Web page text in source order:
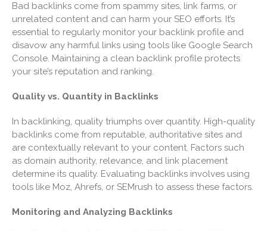
October 2021
September 2021
August 2021
July 2021
May 2021
April 2021
March 2021
January 2021
December 2020
November 2020
Bad backlinks come from spammy sites, link farms, or
unrelated content and can harm your SEO efforts. It’s
essential to regularly monitor your backlink profile and
disavow any harmful links using tools like Google Search
Console. Maintaining a clean backlink profile protects
your site’s reputation and ranking.
Quality vs. Quantity in Backlinks
In backlinking, quality triumphs over quantity. High-quality
backlinks come from reputable, authoritative sites and
are contextually relevant to your content. Factors such
as domain authority, relevance, and link placement
determine its quality. Evaluating backlinks involves using
tools like Moz, Ahrefs, or SEMrush to assess these factors.
Monitoring and Analyzing Backlinks